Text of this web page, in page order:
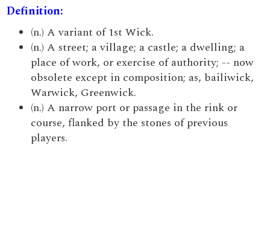
Definition:
(n.) A variant of 1st Wick.
(n.) A street; a village; a castle; a dwelling; a
place of work, or exercise of authority; -- now
obsolete except in composition; as, bailiwick,
Warwick, Greenwick.
(n.) A narrow port or passage in the rink or
course, flanked by the stones of previous
players.